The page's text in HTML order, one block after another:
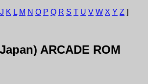
J K L M N O P Q R S T U V W X Y Z ]
ARCADE ROM